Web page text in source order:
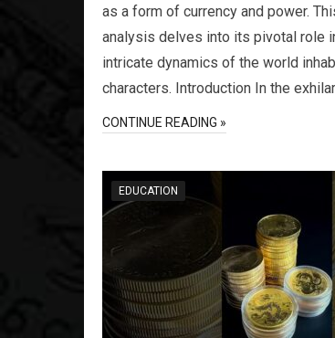
as a form of currency and power.
analysis delves into its pivotal role
intricate dynamics of the world
characters. Introduction In the
CONTINUE READING »
EDUCATION